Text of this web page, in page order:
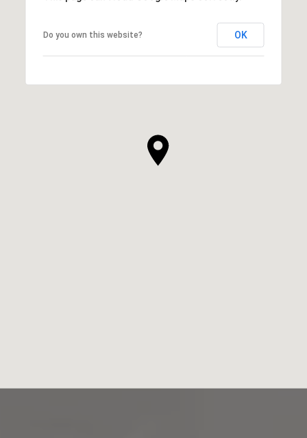
Do you own this website? OK